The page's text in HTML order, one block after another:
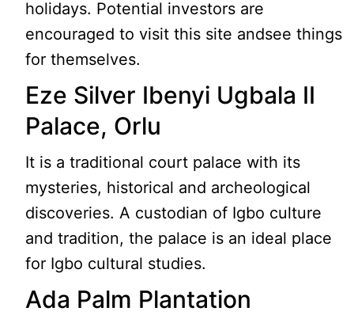
holidays. Potential investors are
encouraged to visit this site andsee things
for themselves.
Eze Silver Ibenyi Ugbala II
Palace, Orlu
It is a traditional court palace with its
mysteries, historical and archeological
discoveries. A custodian of Igbo culture
and tradition, the palace is an ideal place
for Igbo cultural studies.
Ada Palm Plantation